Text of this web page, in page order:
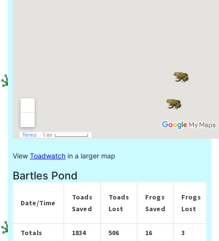
View Toadwatch in a larger map
Bartles Pond